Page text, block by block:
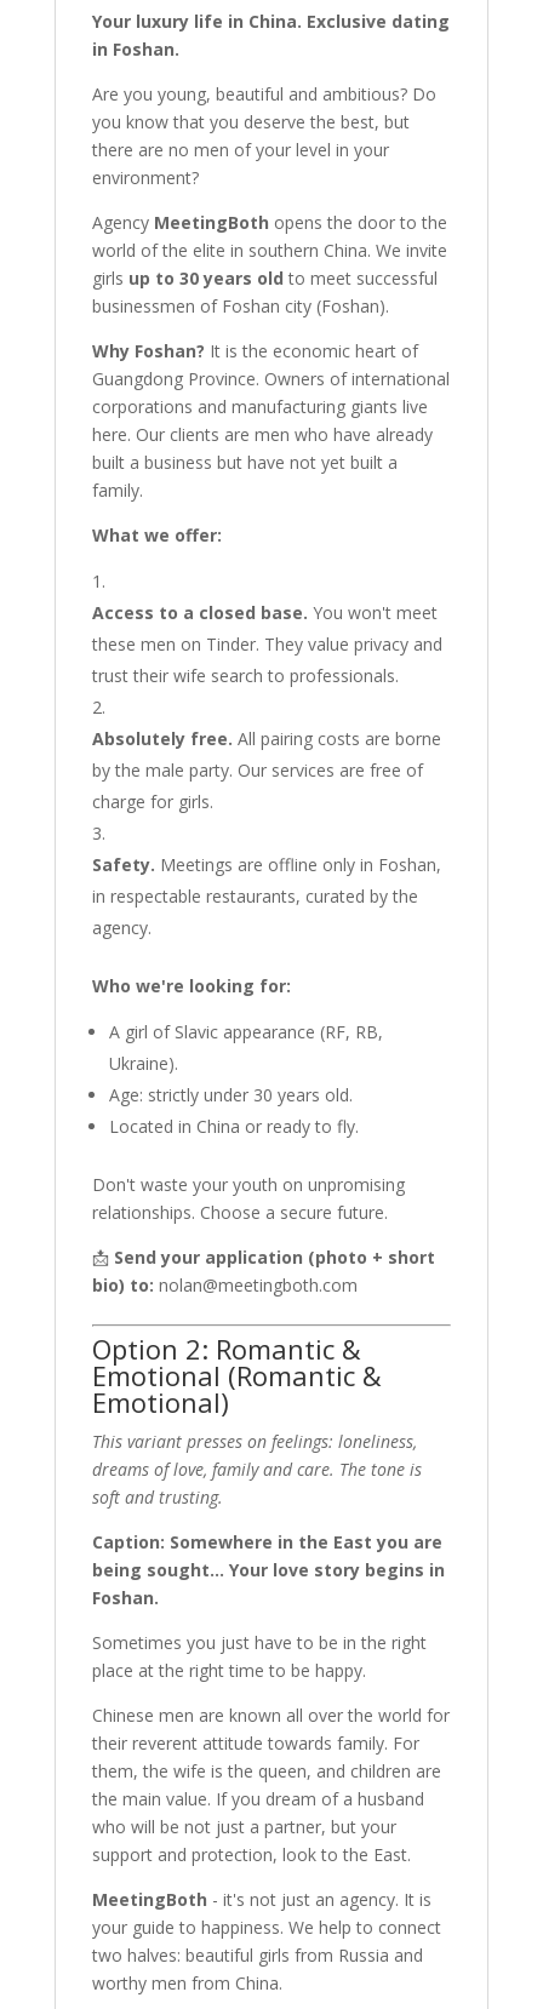
Your luxury life in China. Exclusive dating
in Foshan.
Are you young, beautiful and ambitious? Do
you know that you deserve the best, but
there are no men of your level in your
environment?
Agency MeetingBoth opens the door to the
world of the elite in southern China. We invite
girls up to 30 years old to meet successful
businessmen of Foshan city (Foshan).
Why Foshan? It is the economic heart of
Guangdong Province. Owners of international
corporations and manufacturing giants live
here. Our clients are men who have already
built a business but have not yet built a
family.
What we offer:
Access to a closed base. You won't meet
these men on Tinder. They value privacy and
trust their wife search to professionals.
Absolutely free. All pairing costs are borne
by the male party. Our services are free of
charge for girls.
Safety. Meetings are offline only in Foshan,
in respectable restaurants, curated by the
agency.
Who we're looking for:
A girl of Slavic appearance (RF, RB,
Ukraine).
Age: strictly under 30 years old.
Located in China or ready to fly.
Don't waste your youth on unpromising
relationships. Choose a secure future.
📩 Send your application (photo + short
bio) to: nolan@meetingboth.com
Option 2: Romantic &
Emotional (Romantic &
Emotional)
This variant presses on feelings: loneliness,
dreams of love, family and care. The tone is
soft and trusting.
Caption: Somewhere in the East you are
being sought... Your love story begins in
Foshan.
Sometimes you just have to be in the right
place at the right time to be happy.
Chinese men are known all over the world for
their reverent attitude towards family. For
them, the wife is the queen, and children are
the main value. If you dream of a husband
who will be not just a partner, but your
support and protection, look to the East.
MeetingBoth - it's not just an agency. It is
your guide to happiness. We help to connect
two halves: beautiful girls from Russia and
worthy men from China.